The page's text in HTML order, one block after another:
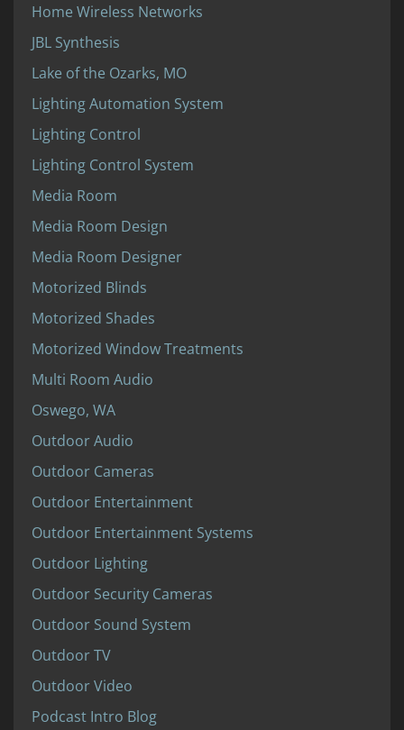
Home Wireless Networks
JBL Synthesis
Lake of the Ozarks, MO
Lighting Automation System
Lighting Control
Lighting Control System
Media Room
Media Room Design
Media Room Designer
Motorized Blinds
Motorized Shades
Motorized Window Treatments
Multi Room Audio
Oswego, WA
Outdoor Audio
Outdoor Cameras
Outdoor Entertainment
Outdoor Entertainment Systems
Outdoor Lighting
Outdoor Security Cameras
Outdoor Sound System
Outdoor TV
Outdoor Video
Podcast Intro Blog